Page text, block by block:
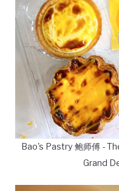
Bao's Pastry 鲍师傅 -
Grand